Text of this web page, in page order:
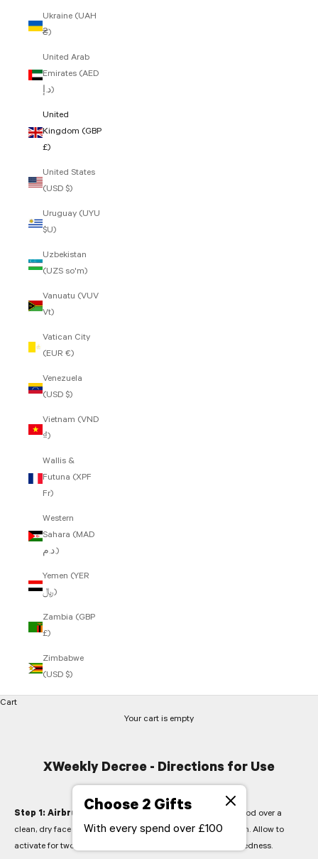
Ukraine (UAH
₴)
United Arab
Emirates (AED
د.إ)
United
Kingdom (GBP
£)
United States
(USD $)
Uruguay (UYU
$U)
Uzbekistan
(UZS so'm)
Vanuatu (VUV
Vt)
Vatican City
(EUR €)
Venezuela
(USD $)
Vietnam (VND
₫)
Wallis &
Futuna (XPF
Fr)
Western
Sahara (MAD
د.م.)
Yemen (YER
﷼)
Zambia (GBP
£)
Zimbabwe
(USD $)
Cart
Your cart is empty
XWeekly Decree - Directions for Use
Step 1: Airbrushing Acid -
Smooth the contents of one pod over a
clean, dry face and neck, avoiding the eye area. Do not rub in. Allow to
activate for two minutes. Expect a prickling sensation and redness.
Choose 2 Gifts
With every spend over £100